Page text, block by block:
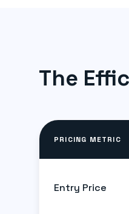
The
PRICING METRIC
Entry Price